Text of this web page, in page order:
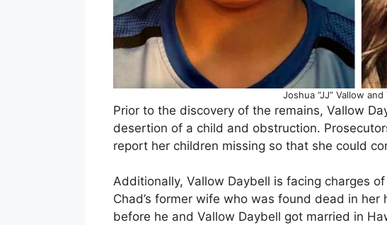
Joshua “JJ” Vallow and
Prior to the discovery of the remains, Vallow
desertion of a child and obstruction.
report her children missing so that she could
Additionally, Vallow Daybell is facing charges
Chad’s former wife who was found dead in
before he and Vallow Daybell got married in